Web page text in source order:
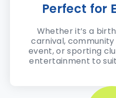
Perfect for
Whether it’s a
carnival,
event, or sporting
entertainment to